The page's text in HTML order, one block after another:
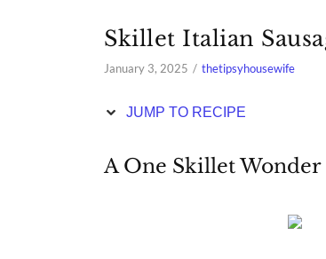
Skillet Italian
January 3, 2025 thetipsyhousewife
JUMP TO RECIPE
A One Skillet Wonder